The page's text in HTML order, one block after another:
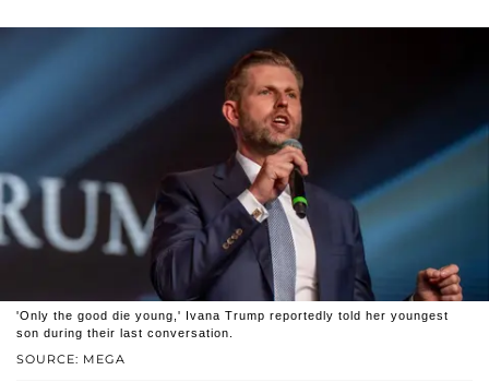
SOURCE: MEGA
'Only the good die young,' Ivana Trump reportedly told her youngest
son during their last conversation.